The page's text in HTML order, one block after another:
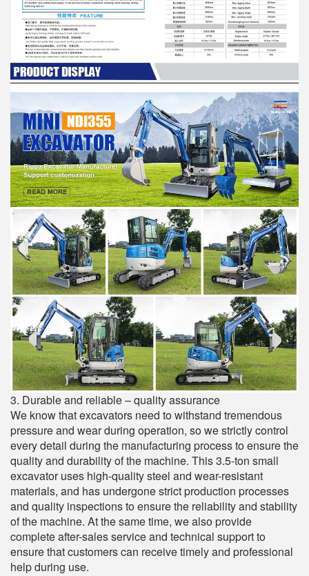
3. Durable and reliable – quality assurance
We know that excavators need to withstand tremendous
pressure and wear during operation, so we strictly control
every detail during the manufacturing process to ensure the
quality and durability of the machine. This 3.5-ton small
excavator uses high-quality steel and wear-resistant
materials, and has undergone strict production processes
and quality inspections to ensure the reliability and stability
of the machine. At the same time, we also provide
complete after-sales service and technical support to
ensure that customers can receive timely and professional
help during use.